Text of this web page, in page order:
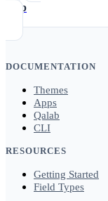
map
DOCUMENTATION
Themes
Apps
Qalab
CLI
RESOURCES
Getting Started
Field Types